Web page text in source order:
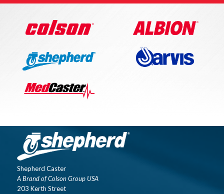
Shepherd Caster
A Brand of Colson Group USA
203 Kerth Street